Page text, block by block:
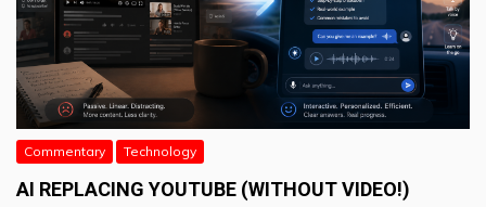
Commentary Technology
AI REPLACING YOUTUBE (WITHOUT VIDEO!)